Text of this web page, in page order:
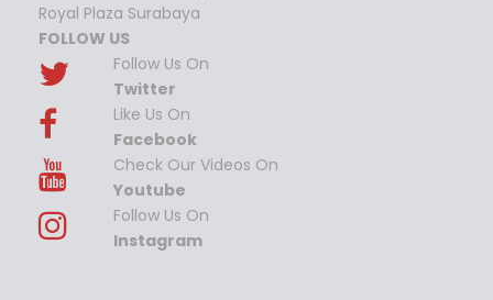
Royal Plaza Surabaya
FOLLOW US
Follow Us On
Twitter
Like Us On
Facebook
Check Our Videos On
Youtube
Follow Us On
Instagram